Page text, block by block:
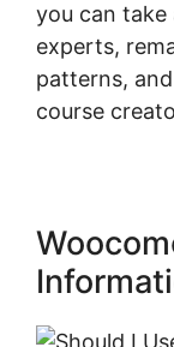
you can
experts,
patterns,
course